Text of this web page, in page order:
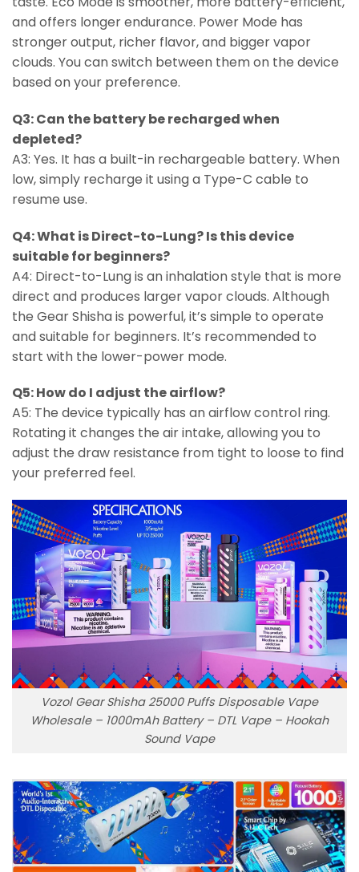
and offers longer endurance. Power Mode has
stronger output, richer flavor, and bigger vapor
clouds. You can switch between them on the device
based on your preference.
Q3: Can the battery be recharged when
depleted?
A3: Yes. It has a built-in rechargeable battery. When
low, simply recharge it using a Type-C cable to
resume use.
Q4: What is Direct-to-Lung? Is this device
suitable for beginners?
A4: Direct-to-Lung is an inhalation style that is more
direct and produces larger vapor clouds. Although
the Gear Shisha is powerful, it’s simple to operate
and suitable for beginners. It’s recommended to
start with the lower-power mode.
Q5: How do I adjust the airflow?
A5: The device typically has an airflow control ring.
Rotating it changes the air intake, allowing you to
adjust the draw resistance from tight to loose to find
your preferred feel.
Vozol Gear Shisha 25000 Puffs Disposable Vape
Wholesale – 1000mAh Battery – DTL Vape – Hookah
Sound Vape